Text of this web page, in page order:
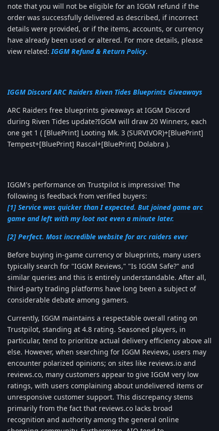
note that you will not be eligible for an IGGM refund if the
order was successfully delivered as described, if incorrect
details were provided, or if the items, accounts, or currency
have already been used or altered. For more details, please
view related:IGGM Refund & Return Policy.
IGGM Discord ARC Raiders Riven Tides Blueprints Giveaways
ARC Raiders free blueprints giveaways at IGGM Discord
during Riven Tides update?IGGM will draw 20 Winners, each
one get 1 ( [BluePrint] Looting Mk. 3 (SURVIVOR)+[BluePrint]
Tempest+[BluePrint] Rascal+[BluePrint] Dolabra ).
IGGM's performance on Trustpilot is impressive! The
following is feedback from verified buyers:
[1] Service was quicker than I expected. But joined game arc
game and left with my loot not even a minute later.
[2] Perfect. Most incredible website for arc raiders ever
Before buying in-game currency or blueprints, many users
typically search for "IGGM Reviews," "Is IGGM Safe?" and
similar queries and this is entirely understandable. After all,
third-party trading platforms have long been a subject of
considerable debate among gamers.
Currently, IGGM maintains a respectable overall rating on
Trustpilot, standing at 4.8 rating. Seasoned players, in
particular, tend to prioritize actual delivery efficiency above all
else. However, when searching for IGGM Reviews, users may
encounter polarized opinions; on sites like reviews.io and
reviews.co, many customers appear to give IGGM very low
ratings, with users complaining about undelivered items or
unresponsive customer support. This discrepancy stems
primarily from the fact that reviews.co lacks broad
recognition and authority among the general online